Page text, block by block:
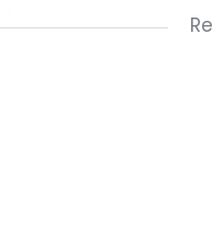
The inviting